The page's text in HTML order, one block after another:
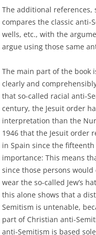
The additional references,
compares the classic anti-
wells, etc., with the
argue using those same
The main part of the book
clearly and
that so-called racial anti-
century, the Jesuit order
interpretation than the
1946 that the Jesuit order
in Spain since the
importance: This means
since those persons
wear the so-called Jew’s
this alone shows that a
Semitism is untenable,
part of Christian anti-
anti-Semitism is based